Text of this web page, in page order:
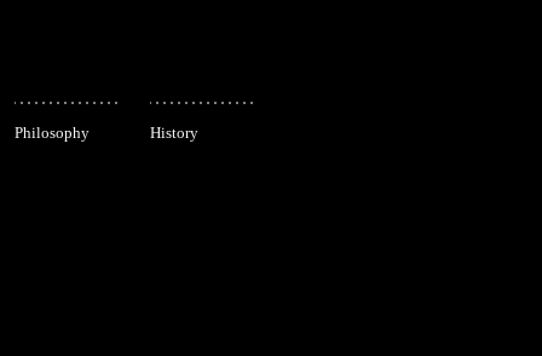
Philosophy History